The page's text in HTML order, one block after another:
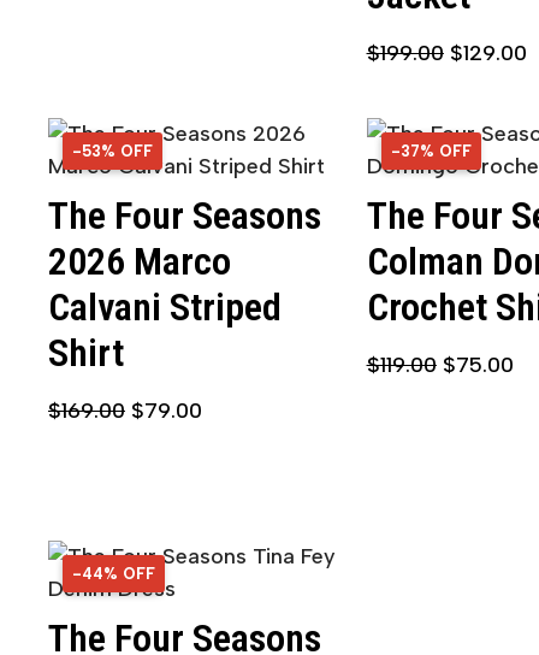
$199.00 $129.00
53% OFF
-53% OFF
The Four Seasons
2026 Marco
Calvani Striped
Shirt
$169.00 $79.00
37% OFF
-37% OFF
The Four
Colman
Crochet
$119.00 $75.00
44% OFF
-44% OFF
The Four Seasons